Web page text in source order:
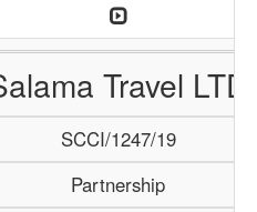
Travel LTD
SCCI/1247/19
Partnership